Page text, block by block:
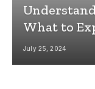
What to
July 25, 2024